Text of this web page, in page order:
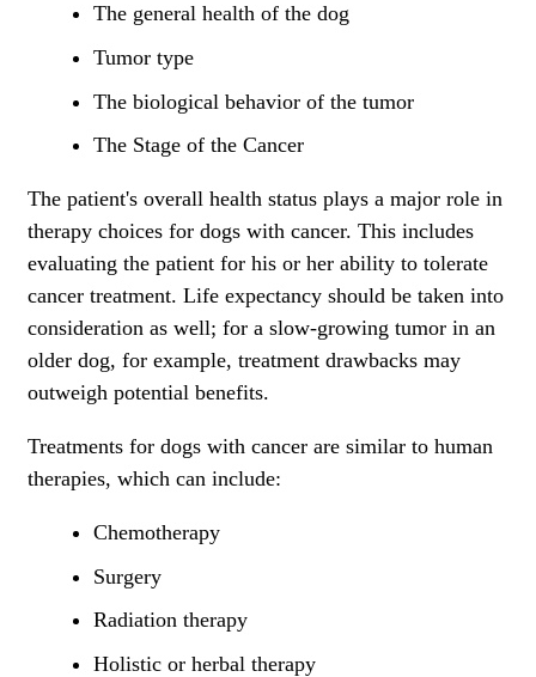
The general health of the dog
Tumor type
The biological behavior of the tumor
The Stage of the Cancer
The patient's overall health status plays a major role in
therapy choices for dogs with cancer. This includes
evaluating the patient for his or her ability to tolerate
cancer treatment. Life expectancy should be taken into
consideration as well; for a slow-growing tumor in an
older dog, for example, treatment drawbacks may
outweigh potential benefits.
Treatments for dogs with cancer are similar to human
therapies, which can include:
Chemotherapy
Surgery
Radiation therapy
Holistic or herbal therapy